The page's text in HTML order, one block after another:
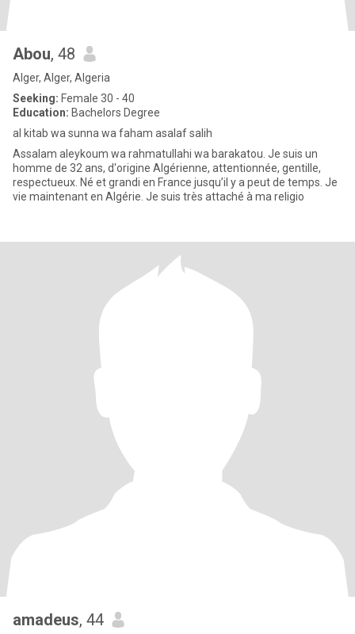
Abou, 48
Alger, Alger, Algeria
Seeking: Female 30 - 40
Education: Bachelors Degree
al kitab wa sunna wa faham asalaf salih
Assalam aleykoum wa rahmatullahi wa barakatou. Je suis un
homme de 32 ans, d'origine Algérienne, attentionnée, gentille,
respectueux. Né et grandi en France jusqu’il y a peut de temps. Je
vie maintenant en Algérie. Je suis très attaché à ma religio
amadeus, 44